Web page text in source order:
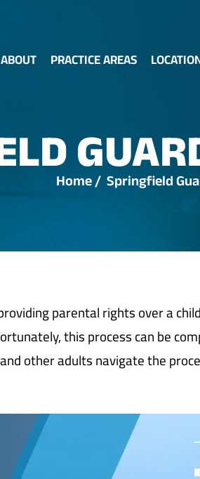
ABOUT PRACTICE AREAS
Home/ Springfield
parental rights over a
this process can be
other adults navigate the